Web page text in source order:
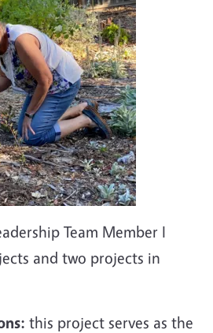
Team Member I
and two projects in
this project serves as the